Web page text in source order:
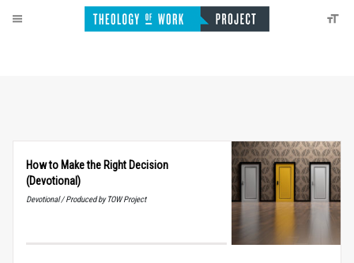
How to Make the Right Decision
(Devotional)
Devotional / Produced by TOW Project